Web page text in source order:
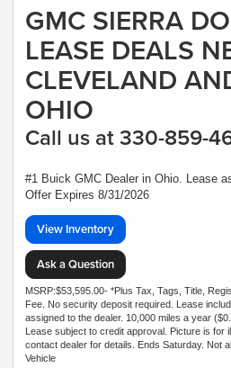
GMC SIERRA
LEASE DEALS
CLEVELAND
OHIO
Call us at 330-859-
#1 Buick GMC Dealer in Ohio. Lease
Offer Expires 8/31/2026
View Inventory
Ask a Question
MSRP:$53,595.00- *Plus Tax, Tags, Title,
Fee. No security deposit required. Lease
assigned to the dealer. 10,000 miles a year
Lease subject to credit approval. Picture is for
contact dealer for details. Ends Saturday. Not
Vehicle